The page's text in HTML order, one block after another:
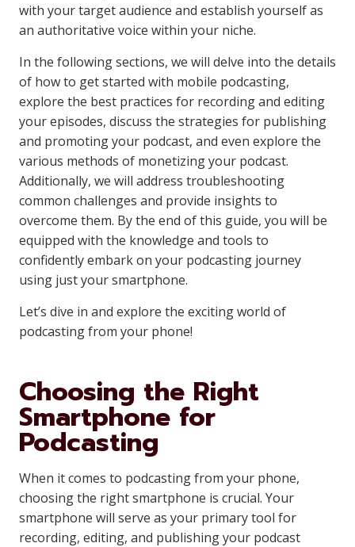
with your target audience and establish yourself as
an authoritative voice within your niche.
In the following sections, we will delve into the details
of how to get started with mobile podcasting,
explore the best practices for recording and editing
your episodes, discuss the strategies for publishing
and promoting your podcast, and even explore the
various methods of monetizing your podcast.
Additionally, we will address troubleshooting
common challenges and provide insights to
overcome them. By the end of this guide, you will be
equipped with the knowledge and tools to
confidently embark on your podcasting journey
using just your smartphone.
Let’s dive in and explore the exciting world of
podcasting from your phone!
Choosing the Right
Smartphone for
Podcasting
When it comes to podcasting from your phone,
choosing the right smartphone is crucial. Your
smartphone will serve as your primary tool for
recording, editing, and publishing your podcast